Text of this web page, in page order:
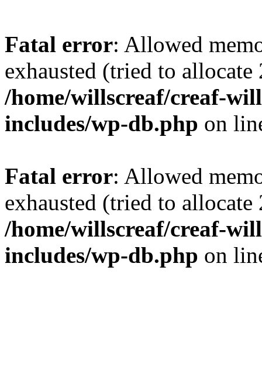
Fatal error: Allowed
exhausted (tried to
/home/willscreaf/creaf-
includes/wp-db.php on
Fatal error: Allowed
exhausted (tried to
/home/willscreaf/creaf-
includes/wp-db.php on